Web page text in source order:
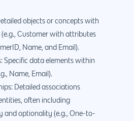
objects or concepts with
Customer with attributes
Name, and Email).
Specific data elements within
Name, Email).
Detailed associations
often including
and optionality (e.g., One-to-